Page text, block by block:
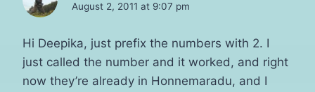
August 2, 2011 at 9:07 pm
Hi Deepika, just prefix the numbers with 2. I
just called the number and it worked, and right
now they’re already in Honnemaradu, and I